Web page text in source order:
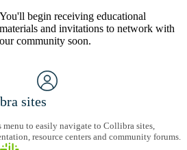
You'll begin receiving educational
materials and invitations to network with
our community soon.
sites
menu to easily navigate to Collibra sites,
resource centers and community forums.